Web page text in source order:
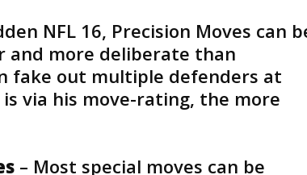
NFL 16, Precision Moves can
and more deliberate than
fake out multiple defenders at
via his move-rating, the more
– Most special moves can be